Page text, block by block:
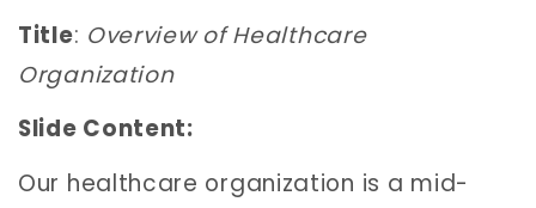
Title: Overview of Healthcare
Organization
Slide Content:
Our healthcare organization is a mid-